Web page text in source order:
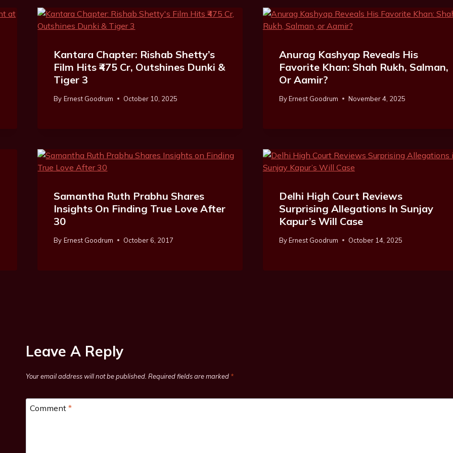
Kantara Chapter: Rishab Shetty’s
Film Hits ₹475 Cr, Outshines Dunki &
Tiger 3
By Ernest Goodrum October 10, 2025
Anurag Kashyap Reveals His
Favorite Khan: Shah Rukh, Salman,
Or Aamir?
ByErnest Goodrum November 4, 2025
Samantha Ruth Prabhu Shares
Insights On Finding True Love After
30
By Ernest Goodrum October 6, 2017
Delhi High Court Reviews
Surprising Allegations In Sunjay
Kapur’s Will Case
ByErnest Goodrum October 14, 2025
Leave A Reply
Your email address will not be published. Required fields are marked *
Comment *